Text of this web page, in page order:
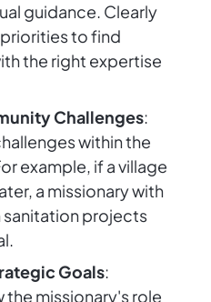
guidance. Clearly
to find
the right expertise
Challenges:
within the
example, if a village
a missionary with
sanitation projects
Goals:
the missionary's role